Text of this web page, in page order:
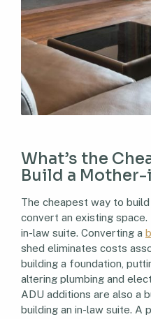
What’s the
Build a
The cheapest way to
convert an existing space.
in-law suite. Converting a
shed eliminates costs
building a foundation,
altering plumbing and
ADU additions are also a
building an in-law suite. A